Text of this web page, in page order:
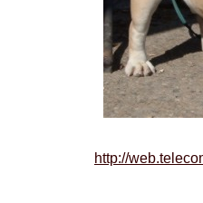
http://